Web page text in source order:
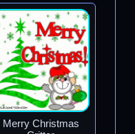
Merry Christmas